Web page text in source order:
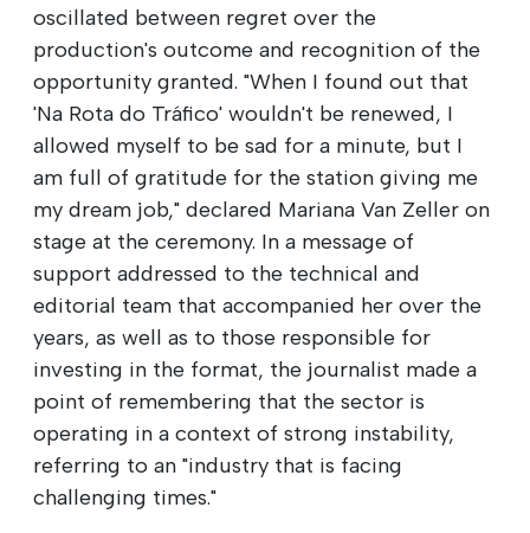
oscillated between regret over the
production's outcome and recognition of the
opportunity granted. "When I found out that
'Na Rota do Tráfico' wouldn't be renewed, I
allowed myself to be sad for a minute, but I
am full of gratitude for the station giving me
my dream job," declared Mariana Van Zeller on
stage at the ceremony. In a message of
support addressed to the technical and
editorial team that accompanied her over the
years, as well as to those responsible for
investing in the format, the journalist made a
point of remembering that the sector is
operating in a context of strong instability,
referring to an "industry that is facing
challenging times."